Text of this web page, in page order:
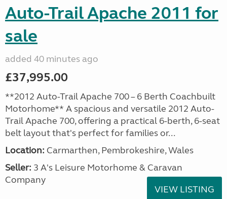
Auto-Trail Apache 2011 for
sale
added 40 minutes ago
£37,995.00
**2012 Auto-Trail Apache 700 – 6 Berth Coachbuilt
Motorhome** A spacious and versatile 2012 Auto-
Trail Apache 700, offering a practical 6-berth, 6-seat
belt layout that's perfect for families or...
Location: Carmarthen, Pembrokeshire, Wales
Seller: 3 A's Leisure Motorhome & Caravan
Company
VIEW LISTING